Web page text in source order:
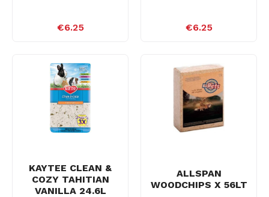
€6.25 €6.25
KAYTEE CLEAN &
COZY TAHITIAN
VANILLA 24.6L
ALLSPAN
WOODCHIPS X 56LT